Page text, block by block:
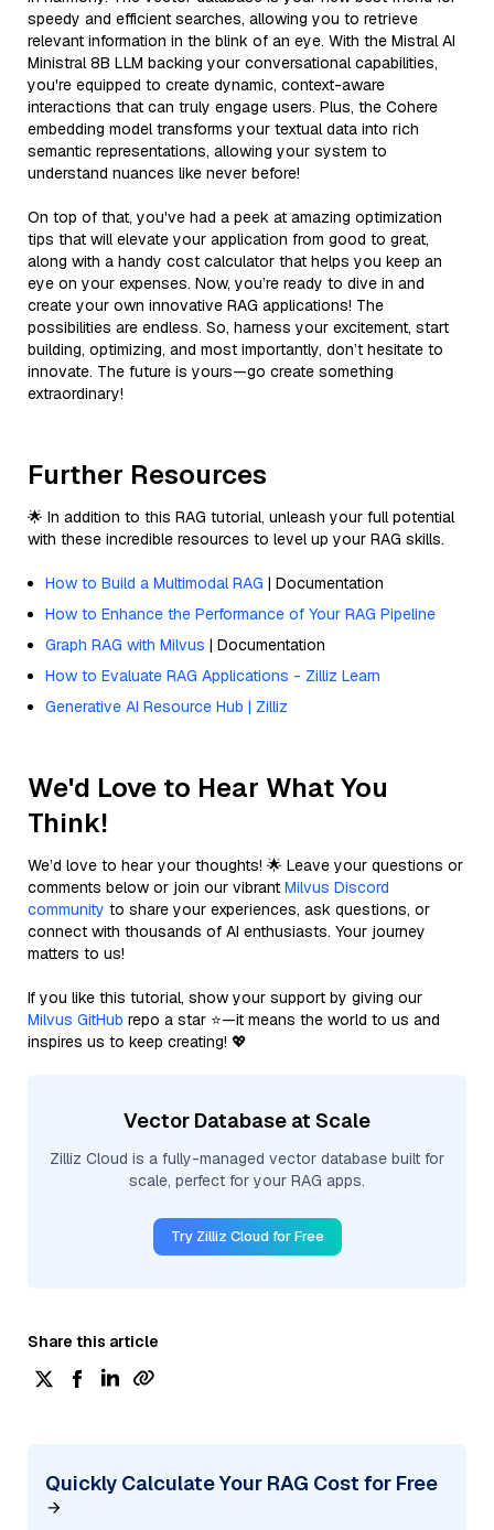
speedy and efficient searches, allowing you to retrieve
relevant information in the blink of an eye. With the Mistral AI
Ministral 8B LLM backing your conversational capabilities,
you're equipped to create dynamic, context-aware
interactions that can truly engage users. Plus, the Cohere
embedding model transforms your textual data into rich
semantic representations, allowing your system to
understand nuances like never before!
On top of that, you've had a peek at amazing optimization
tips that will elevate your application from good to great,
along with a handy cost calculator that helps you keep an
eye on your expenses. Now, you’re ready to dive in and
create your own innovative RAG applications! The
possibilities are endless. So, harness your excitement, start
building, optimizing, and most importantly, don’t hesitate to
innovate. The future is yours—go create something
extraordinary!
Further Resources
🌟 In addition to this RAG tutorial, unleash your full potential
with these incredible resources to level up your RAG skills.
How to Build a Multimodal RAG | Documentation
How to Enhance the Performance of Your RAG Pipeline
Graph RAG with Milvus | Documentation
How to Evaluate RAG Applications - Zilliz Learn
Generative AI Resource Hub | Zilliz
We'd Love to Hear What You
Think!
We’d love to hear your thoughts! 🌟 Leave your questions or
comments below or join our vibrant Milvus Discord
community to share your experiences, ask questions, or
connect with thousands of AI enthusiasts. Your journey
matters to us!
If you like this tutorial, show your support by giving our
Milvus GitHub repo a star ⭐—it means the world to us and
inspires us to keep creating! 💖
Vector Database at Scale
Zilliz Cloud is a fully-managed vector database built for
scale, perfect for your RAG apps.
Try Zilliz Cloud for Free
Share this article
Quickly Calculate Your RAG Cost for Free